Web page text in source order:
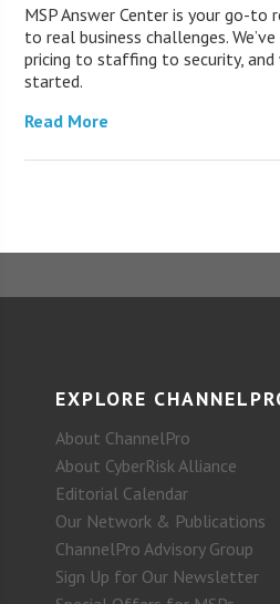
MSP Answer Center is your go-to
to real business challenges.
pricing to staffing to security, and
started.
Read More
EXPLORE
About ChannelPro
About CyberRisk Alliance
Editorial Calendar
Our Network & Publications
ChannelPro Advisory Group
Sign Up for Our Newsletter